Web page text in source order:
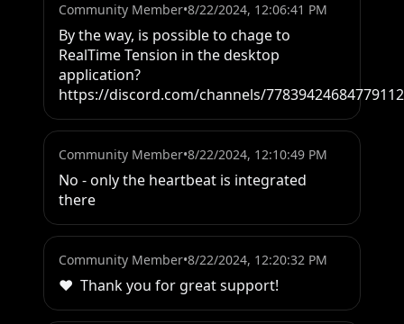
Community Member•8/22/2024, 12:06:41 PM
By the way, is possible to chage to
RealTime Tension in the desktop
application?
https://discord.com/channels/
Community Member•8/22/2024, 12:10:49 PM
No - only the heartbeat is integrated
there
Community Member•8/22/2024, 12:20:32 PM
❤️  Thank you for great support!